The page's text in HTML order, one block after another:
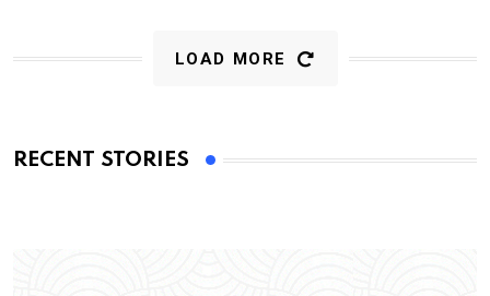
LOAD MORE
RECENT STORIES